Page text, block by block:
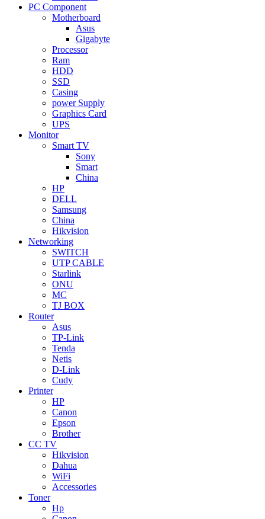
PC Component
Motherboard
Asus
Gigabyte
Processor
Ram
HDD
SSD
Casing
power Supply
Graphics Card
UPS
Monitor
Smart TV
Sony
Smart
China
HP
DELL
Samsung
China
Hikvision
Networking
SWITCH
UTP CABLE
Starlink
ONU
MC
TJ BOX
Router
Asus
TP-Link
Tenda
Netis
D-Link
Cudy
Printer
HP
Canon
Epson
Brother
CC TV
Hikvision
Dahua
WiFi
Accessories
Toner
Hp